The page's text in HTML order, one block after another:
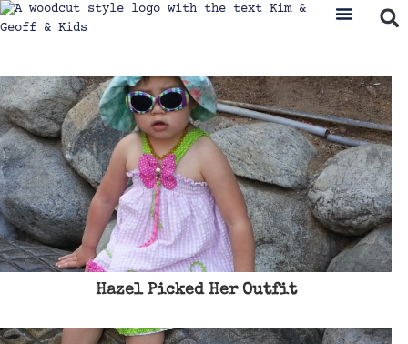
Hazel Picked Her Outfit